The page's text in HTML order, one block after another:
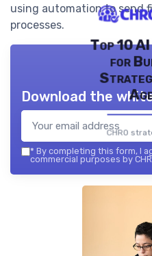
using automation to send
processes.
Top 10
for
CHRO
Download the
* By completing this form, I
commercial purposes by